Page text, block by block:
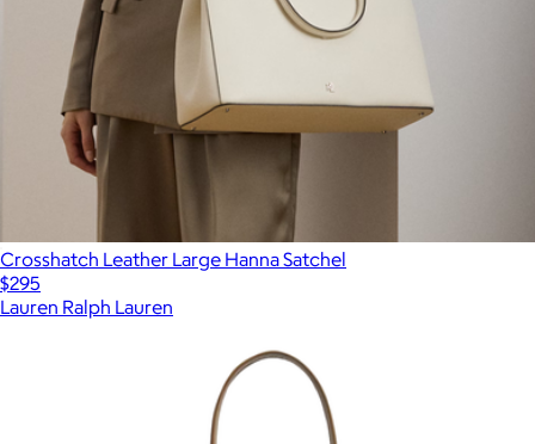
Crosshatch Leather Large Hanna Satchel
$295
Lauren Ralph Lauren